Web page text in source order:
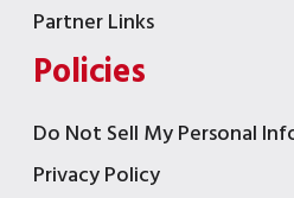
Partner Links
Policies
Do Not Sell My Personal
Privacy Policy